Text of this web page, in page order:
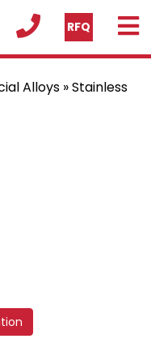
RFQ
Alloys »Stainless